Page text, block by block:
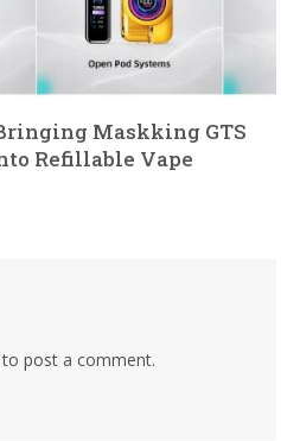
Maskking GTS
Refillable Vape
to post a comment.